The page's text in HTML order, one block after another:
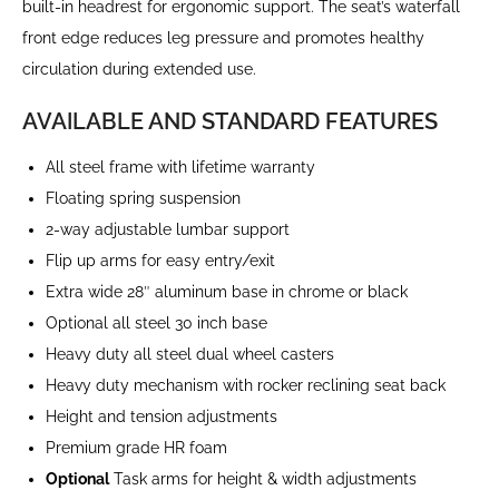
built-in headrest for ergonomic support. The seat’s waterfall
front edge reduces leg pressure and promotes healthy
circulation during extended use.
AVAILABLE AND STANDARD FEATURES
All steel frame with lifetime warranty
Floating spring suspension
2-way adjustable lumbar support
Flip up arms for easy entry/exit
Extra wide 28″ aluminum base in chrome or black
Optional all steel 30 inch base
Heavy duty all steel dual wheel casters
Heavy duty mechanism with rocker reclining seat back
Height and tension adjustments
Premium grade HR foam
OptionalTask arms for height & width adjustments